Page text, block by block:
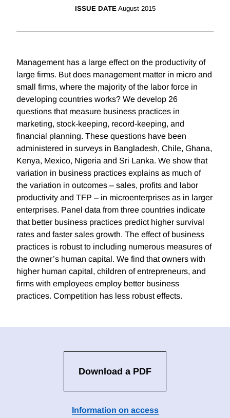
ISSUE DATE August 2015
Management has a large effect on the productivity of
large firms. But does management matter in micro and
small firms, where the majority of the labor force in
developing countries works? We develop 26
questions that measure business practices in
marketing, stock-keeping, record-keeping, and
financial planning. These questions have been
administered in surveys in Bangladesh, Chile, Ghana,
Kenya, Mexico, Nigeria and Sri Lanka. We show that
variation in business practices explains as much of
the variation in outcomes – sales, profits and labor
productivity and TFP – in microenterprises as in larger
enterprises. Panel data from three countries indicate
that better business practices predict higher survival
rates and faster sales growth. The effect of business
practices is robust to including numerous measures of
the owner’s human capital. We find that owners with
higher human capital, children of entrepreneurs, and
firms with employees employ better business
practices. Competition has less robust effects.
Download a PDF
Information on access